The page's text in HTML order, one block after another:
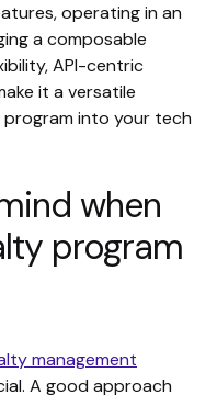
operating in an
a composable
API-centric
it a versatile
into your tech
when
program
management
A good approach